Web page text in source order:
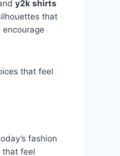
y2k shirts
that
encourage
that feel
fashion
that feel